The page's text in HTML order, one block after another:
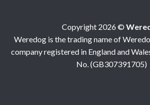
Copyright 2026 ©
Weredog is the trading name of
company registered in England and
No. (GB307391705)